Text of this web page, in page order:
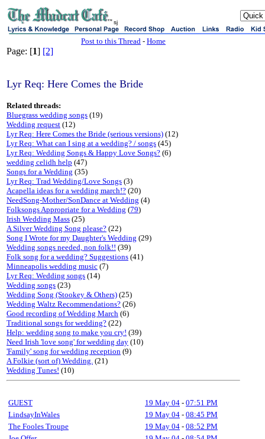
sj
Post to this Thread - Home
Page: [1] [2]
Lyr Req: Here Comes the Bride
Related threads:
Bluegrass wedding songs (19)
Wedding request (12)
Lyr Req: Here Comes the Bride (serious versions) (12)
Lyr Req: What can I sing at a wedding? / songs (45)
Lyr Req: Wedding Songs & Happy Love Songs? (6)
wedding celidh help (47)
Songs for a Wedding (35)
Lyr Req: Trad Wedding/Love Songs (3)
Acapella ideas for a wedding march!? (20)
NeedSong-Mother/SonDance at Wedding (4)
Folksongs Appropriate for a Wedding (79)
Irish Wedding Mass (25)
A Silver Wedding Song please? (22)
Song I Wrote for my Daughter's Wedding (29)
Wedding songs needed, non folk!! (39)
Folk song for a wedding? Suggestions (41)
Minneapolis wedding music (7)
Lyr Req: Wedding songs (14)
Wedding songs (23)
Wedding Song (Stookey & Others) (25)
Wedding Waltz Recommendations? (26)
Good recording of Wedding March (6)
Traditional songs for wedding? (22)
Help: wedding song to make you cry! (39)
Need Irish 'love song' for wedding day (10)
'Family' song for wedding reception (9)
A Folkie (sort of) Wedding. (21)
Wedding Tunes! (10)
GUEST 19 May 04 - 07:51 PM
LindsayInWales
19 May 04 - 08:45 PM
The Fooles Troupe
19 May 04 - 08:52 PM